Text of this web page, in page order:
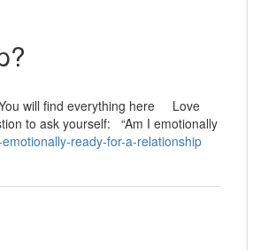
You will find everything here Love
to ask yourself: “Am I emotionally
ready-for-a-relationship